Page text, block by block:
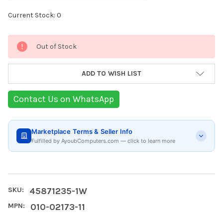
Current Stock: 0
Out of Stock
ADD TO WISH LIST
Contact Us on WhatsApp
Marketplace Terms & Seller Info
Fulfilled by AyoubComputers.com — click to learn more
SKU: 45871235-1W
MPN: 010-02173-11